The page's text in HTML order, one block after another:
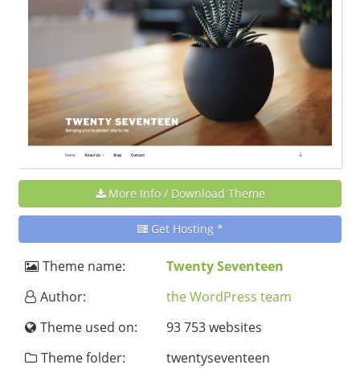
More Info / Download Theme
Get Hosting *
Theme name:
Twenty Seventeen
Author:
the WordPress team
Theme used on:
93 753 websites
Theme folder:
twentyseventeen